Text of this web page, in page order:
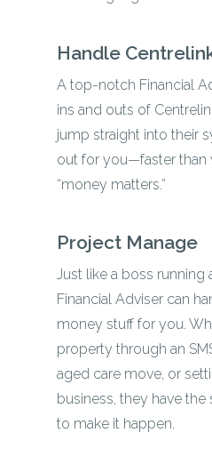
Handle
A top-notch Financial
ins and outs of
jump straight into their
out for you—faster than
“money matters.”
Project Manage
Just like a boss running
Financial Adviser can
money stuff for you.
property through an
aged care move, or
business, they have
to make it happen.